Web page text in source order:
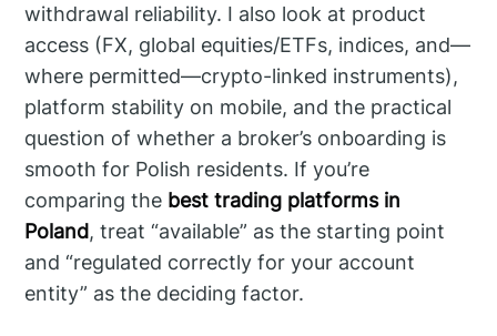
withdrawal reliability. I also look at product
access (FX, global equities/ETFs, indices, and—
where permitted—crypto-linked instruments),
platform stability on mobile, and the practical
question of whether a broker’s onboarding is
smooth for Polish residents. If you’re
comparing the best trading platforms in
Poland, treat “available” as the starting point
and “regulated correctly for your account
entity” as the deciding factor.